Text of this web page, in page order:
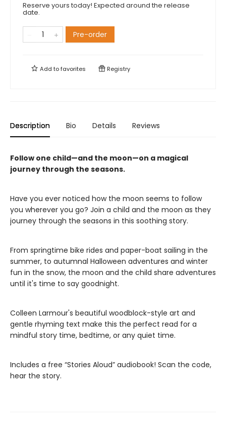
Reserve yours today! Expected around the release
date.
Pre-order
Add tofavorites Registry
Description Bio Details Reviews
Follow one child—and the moon—on a magical
journey through the seasons.
Have you ever noticed how the moon seems to follow
you wherever you go? Join a child and the moon as they
journey through the seasons in this soothing story.
From springtime bike rides and paper-boat sailing in the
summer, to autumnal Halloween adventures and winter
fun in the snow, the moon and the child share adventures
until it's time to say goodnight.
Colleen Larmour's beautiful woodblock-style art and
gentle rhyming text make this the perfect read for a
mindful story time, bedtime, or any quiet time.
Includes a free “Stories Aloud” audiobook! Scan the code,
hear the story.